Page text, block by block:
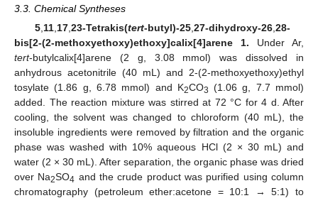
3.3. Chemical Syntheses
5, 11, 17, 23-Tetrakis(tert-butyl)-25, 27-dihydroxy-26, 28-
bis[2-(2-methoxyethoxy)ethoxy]calix[4]arene 1. Under Ar,
tert-butylcalix[4]arene (2 g, 3.08 mmol) was dissolved in
anhydrous acetonitrile (40 mL) and 2-(2-methoxyethoxy)ethyl
tosylate (1.86 g, 6.78 mmol) and K2CO3 (1.06 g, 7.7 mmol)
added. The reaction mixture was stirred at 72 °C for 4 d. After
cooling, the solvent was changed to chloroform (40 mL), the
insoluble ingredients were removed by filtration and the organic
phase was washed with 10% aqueous HCl (2 × 30 mL) and
water (2 × 30 mL). After separation, the organic phase was dried
over Na2SO4 and the crude product was purified using column
chromatography (petroleum ether:acetone = 10:1 → 5:1) to